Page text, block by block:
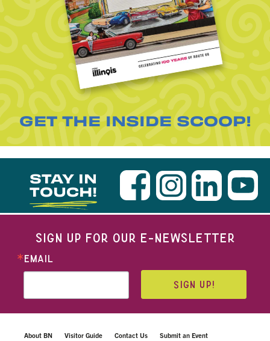
GET THE INSIDE SCOOP!
STAY IN
TOUCH!
SIGN UP FOR OUR E-NEWSLETTER
EMAIL
SIGN UP!
About BN Visitor Guide Contact Us Submit an Event